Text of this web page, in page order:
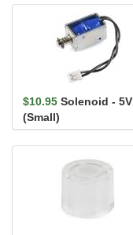
$10.95 Solenoid - 5V
(Small)